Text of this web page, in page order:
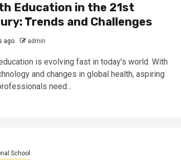
Education in the 21st
Trends and Challenges
ago admin
is evolving fast in today’s world. With
and changes in global health, aspiring
need...
School